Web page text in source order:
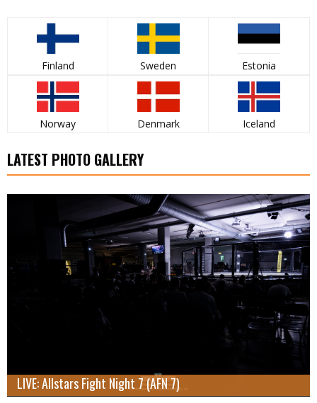
Finland Sweden Estonia
Norway Denmark Iceland
LATEST PHOTO GALLERY
LIVE: Allstars Fight Night 7 (AFN 7)